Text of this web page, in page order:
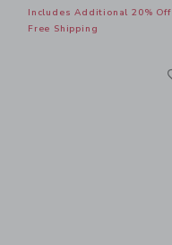
Includes Additional 20% Off
Free Shipping